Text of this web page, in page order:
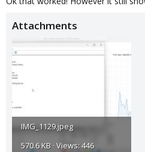
Attachments
IMG_1129.jpeg
570.6 KB · Views: 446